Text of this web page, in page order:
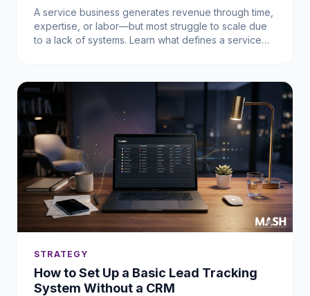
A service business generates revenue through time,
expertise, or labor—but most struggle to scale due
to a lack of systems. Learn what defines a service
STRATEGY
How to Set Up a Basic Lead Tracking
System Without a CRM